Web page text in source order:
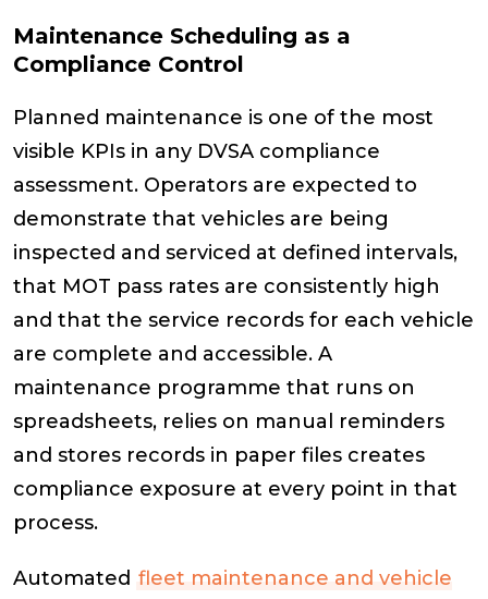
Maintenance Scheduling as a
Compliance Control
Planned maintenance is one of the most
visible KPIs in any DVSA compliance
assessment. Operators are expected to
demonstrate that vehicles are being
inspected and serviced at defined intervals,
that MOT pass rates are consistently high
and that the service records for each vehicle
are complete and accessible. A
maintenance programme that runs on
spreadsheets, relies on manual reminders
and stores records in paper files creates
compliance exposure at every point in that
process.
Automated fleet maintenance and vehicle